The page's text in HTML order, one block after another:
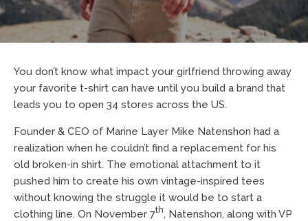
You don’t know what impact your girlfriend throwing away
your favorite t-shirt can have until you build a brand that
leads you to open 34 stores across the US.
Founder & CEO of Marine Layer Mike Natenshon had a
realization when he couldn’t find a replacement for his
old broken-in shirt. The emotional attachment to it
pushed him to create his own vintage-inspired tees
without knowing the struggle it would be to start a
clothing line. On November 7th, Natenshon, along with VP